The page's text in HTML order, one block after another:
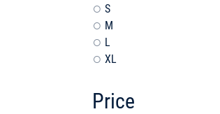
S
M
L
XL
Price